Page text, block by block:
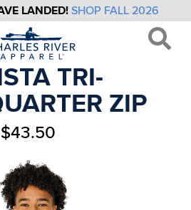
LANDED! SHOP FALL 2026
TRI-
ZIP